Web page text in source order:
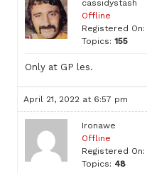
cassidystash
Offline
Registered On:
Topics: 155
Only at GP les.
April 21, 2022 at 6:57 pm
Ironawe
Offline
Registered On:
Topics: 48